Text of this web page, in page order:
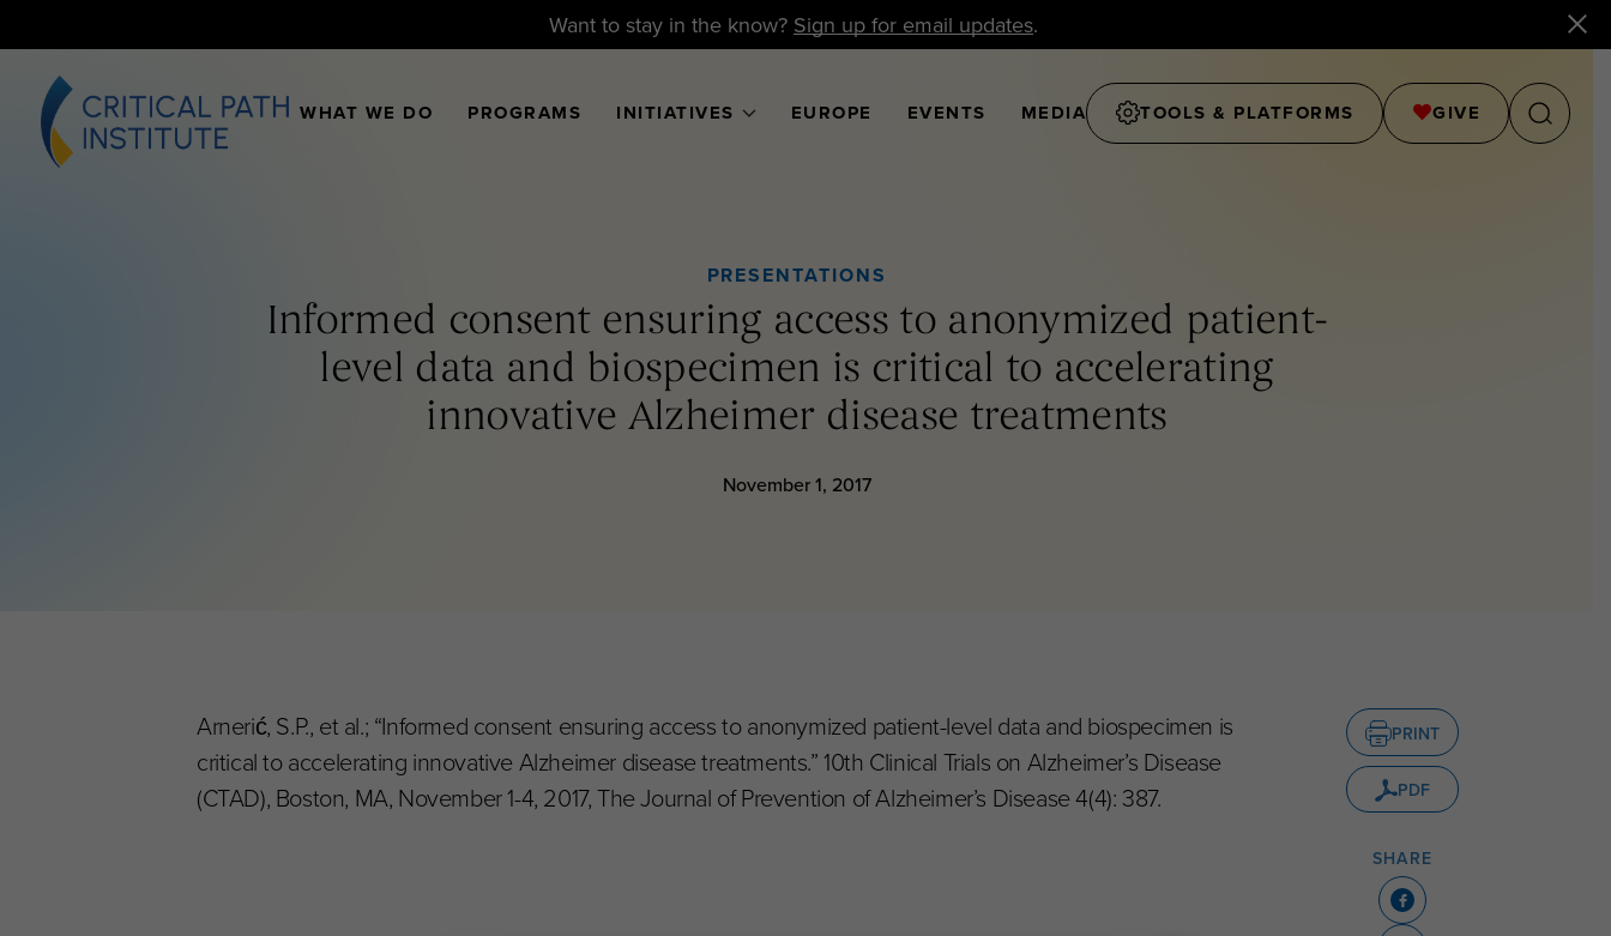
Want to stay in the know? Sign up for email updates.
WHAT WE DO PROGRAMS INITIATIVES EUROPE EVENTS MEDIA TOOLS & PLATFORMS GIVE
PRESENTATIONS
Informed consent ensuring access to anonymized patient-
level data and biospecimen is critical to accelerating
innovative Alzheimer disease treatments
November 1, 2017
Arnerić, S.P., et al.; “Informed consent ensuring access to anonymized patient-level data and biospecimen is
critical to accelerating innovative Alzheimer disease treatments.” 10th Clinical Trials on Alzheimer’s Disease
(CTAD), Boston, MA, November 1-4, 2017, The Journal of Prevention of Alzheimer’s Disease 4(4): 387.
PRINT
PDF
SHARE